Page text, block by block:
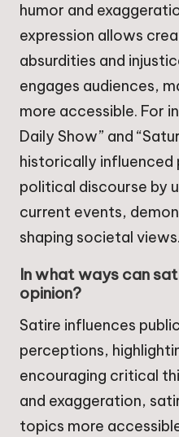
humor and
expression allows
absurdities and
engages audiences,
more accessible. For
Daily Show” and
historically influenced
political discourse by
current events,
shaping societal views.
In what ways can
opinion?
Satire influences
perceptions,
encouraging critical
and exaggeration,
topics more